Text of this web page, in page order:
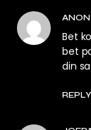
Bet
bet
din
REPLY